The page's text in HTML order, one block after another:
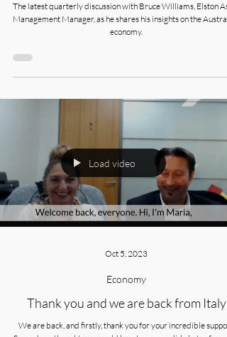
Update
The latest quarterly discussion with Bruce Williams, Elston
Load video
Oct 5, 2023
Economy
Thank you and we are back from Italy